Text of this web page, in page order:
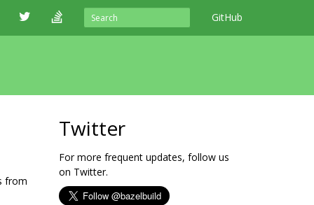
GitHub
from
Twitter
For more frequent updates, follow us
on Twitter.